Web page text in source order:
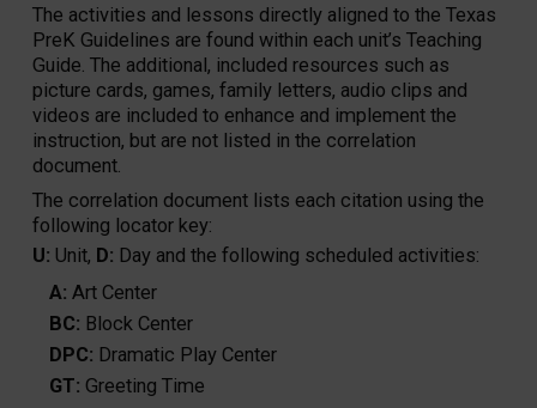
The activities and lessons directly aligned to the Texas
PreK Guidelines are found within each unit’s Teaching
Guide. The additional, included resources such as
picture cards, games, family letters, audio clips and
videos are included to enhance and implement the
instruction, but are not listed in the correlation
document.
The correlation document lists each citation using the
following locator key:
U: Unit, D: Day and the following scheduled activities:
A: Art Center
BC: Block Center
DPC: Dramatic Play Center
GT: Greeting Time